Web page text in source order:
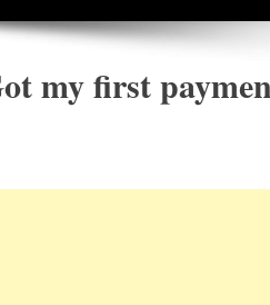
my first